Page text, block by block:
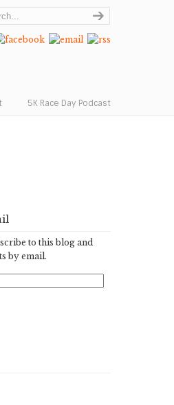
5K Race Day Podcast
to this blog and
by email.